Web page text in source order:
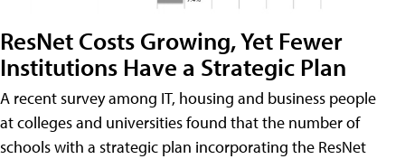
ResNet Costs Growing, Yet Fewer
Institutions Have a Strategic Plan
A recent survey among IT, housing and business people
at colleges and universities found that the number of
schools with a strategic plan incorporating the ResNet